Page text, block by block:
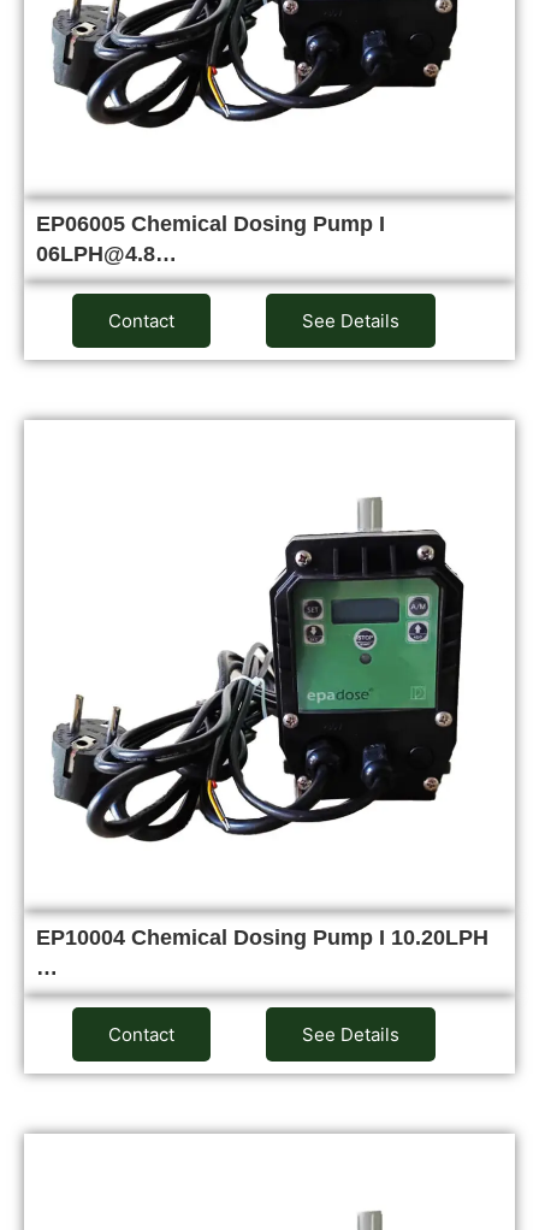
EP06005 Chemical Dosing Pump I
06LPH@4.8…
Contact See Details
EP10004 Chemical Dosing Pump I 10.20LPH
…
Contact See Details